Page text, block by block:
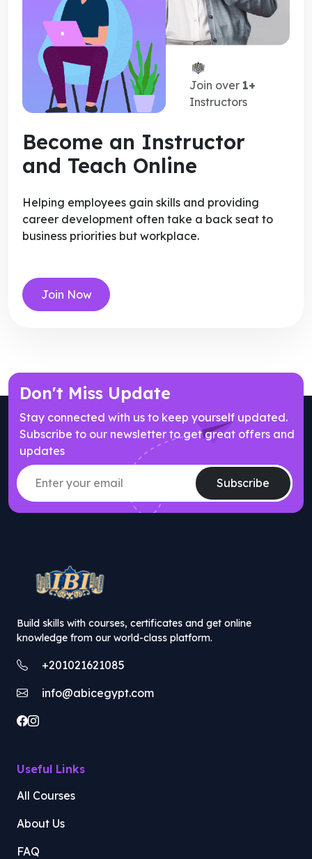
Join over 1+
Instructors
Become an Instructor
and Teach Online
Helping employees gain skills and providing
career development often take a back seat to
business priorities but workplace.
Join Now
Don't Miss Update
Stay connected with us to keep yourself updated.
Subscribe to our newsletter to get great offers and
updates
Subscribe
Build skills with courses, certificates and get online
knowledge from our world-class platform.
+201021621085
info@abicegypt.com
Useful Links
All Courses
About Us
FAQ